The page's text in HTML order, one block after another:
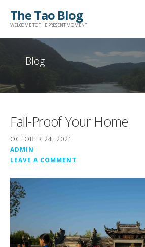
The Tao Blog
WELCOME TO THE PRESENT MOMENT
Blog
Fall-Proof Your Home
OCTOBER 24, 2021
ADMIN
LEAVE A COMMENT